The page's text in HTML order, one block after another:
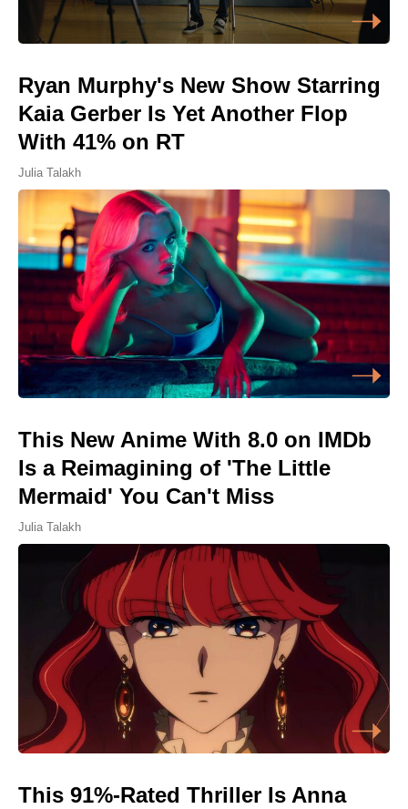
Ryan Murphy's New Show Starring
Kaia Gerber Is Yet Another Flop
With 41% on RT
Julia Talakh
This New Anime With 8.0 on IMDb
Is a Reimagining of 'The Little
Mermaid' You Can't Miss
Julia Talakh
This 91%-Rated Thriller Is Anna